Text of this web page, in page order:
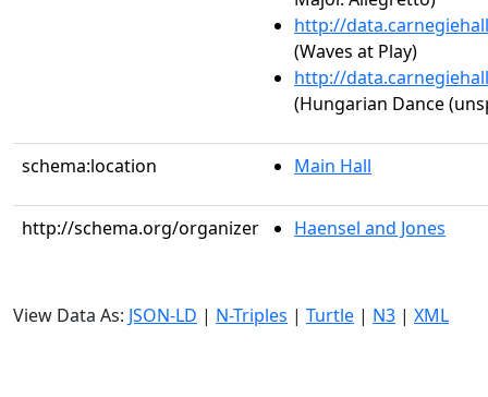
http://
(Waves at Play)
http://
(Hungarian Dance
schema:location Main Hall
http://schema.org/organizer Haensel and Jones
View Data As: JSON-LD | N-Triples | Turtle | N3 | XML